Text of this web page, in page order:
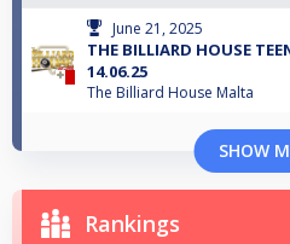
June 21, 2025
THE BILLIARD HOUSE
14.06.25
The Billiard House Malta
SHOW
Rankings